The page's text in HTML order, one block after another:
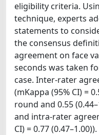
eligibility criteria.
technique, experts
statements to
the consensus
agreement on face
seconds was taken
case. Inter-rater
(mKappa (95% CI) =
round and 0.55
and intra-rater
CI) = 0.77